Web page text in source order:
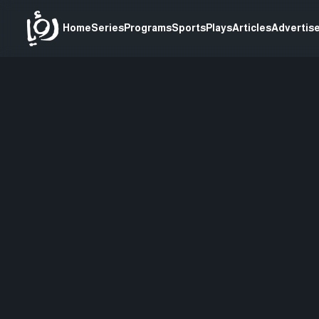
HomeSeriesProgramsSportsPlaysArticles